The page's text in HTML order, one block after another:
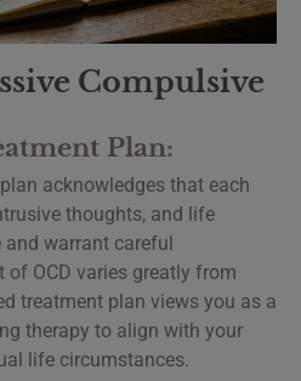
Compulsive
Plan:
acknowledges that each
thoughts, and life
warrant careful
OCD varies greatly from
treatment plan views you as a
therapy to align with your
life circumstances.